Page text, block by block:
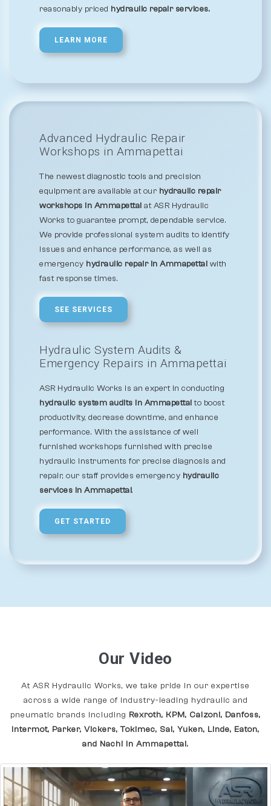
reasonably priced hydraulic repair services.
LEARN MORE
Advanced Hydraulic Repair
Workshops in Ammapettai
The newest diagnostic tools and precision
equipment are available at our hydraulic repair
workshops in Ammapettai at ASR Hydraulic
Works to guarantee prompt, dependable service.
We provide professional system audits to identify
issues and enhance performance, as well as
emergency hydraulic repair in Ammapettai with
fast response times.
SEE SERVICES
Hydraulic System Audits &
Emergency Repairs in Ammapettai
ASR Hydraulic Works is an expert in conducting
hydraulic system audits in Ammapettaito boost
productivity, decrease downtime, and enhance
performance. With the assistance of well
furnished workshops furnished with precise
hydraulic instruments for precise diagnosis and
repair, our staff provides emergency hydraulic
services in Ammapettai.
GET STARTED
Our Video
At ASR Hydraulic Works, we take pride in our expertise
across a wide range of industry-leading hydraulic and
pneumatic brands including Rexroth, KPM, Calzoni, Danfoss,
Intermot, Parker, Vickers, Tokimec, Sai, Yuken, Linde, Eaton,
and Nachi In Ammapettai.